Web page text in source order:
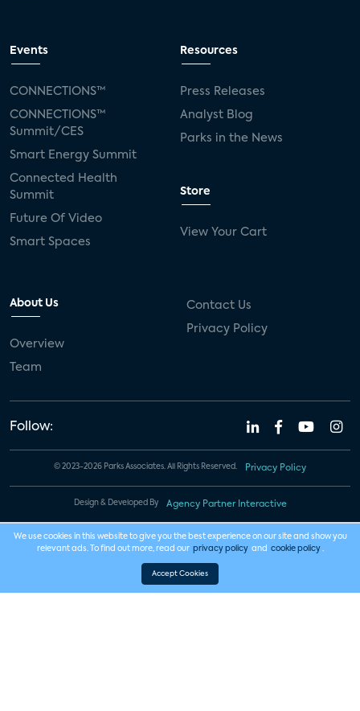
Events
CONNECTIONS™
CONNECTIONS™
Summit/CES
Smart Energy Summit
Connected Health
Summit
Future Of Video
Smart Spaces
Resources
Press Releases
Analyst Blog
Parks in the News
Store
View Your Cart
About Us
Overview
Team
Contact Us
Privacy Policy
Follow:
© 2023-2026 Parks Associates. All Rights Reserved. Privacy Policy
Design & Developed By Agency Partner Interactive
We use cookies in this website to give you the best experience on our site and show you
relevant ads. To find out more, read our privacy policy and cookie policy .
Accept Cookies